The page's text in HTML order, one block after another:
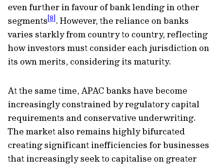
even further in favour of bank lending in other
segments[8]. However, the reliance on banks
varies starkly from country to country, reflecting
how investors must consider each jurisdiction on
its own merits, considering its maturity.
At the same time, APAC banks have become
increasingly constrained by regulatory capital
requirements and conservative underwriting.
The market also remains highly bifurcated
creating significant inefficiencies for businesses
that increasingly seek to capitalise on greater